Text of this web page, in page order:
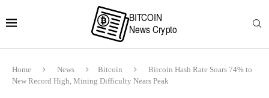
Home News Bitcoin
Bitcoin Hash Rate Soars 74% to
New Record High, Mining Difficulty Nears Peak